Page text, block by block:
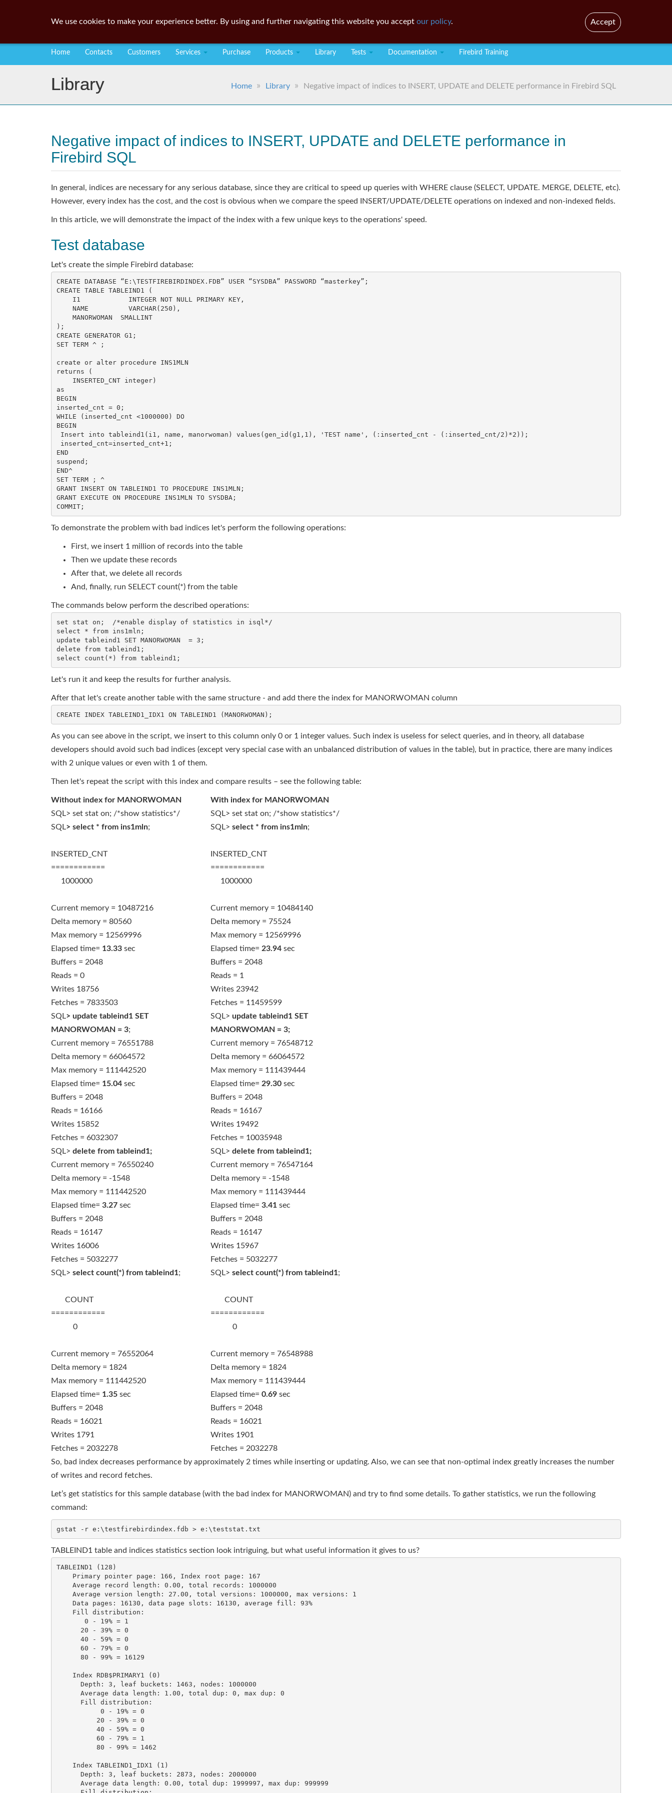
Home Contacts Customers Services Purchase Products Library Tests Documentation Firebird Training
Library Home Library Negative impact of indices to INSERT, UPDATE and DELETE performance in Firebird SQL
Negative impact of indices to INSERT, UPDATE and DELETE performance in
Firebird SQL
In general, indices are necessary for any serious database, since they are critical to speed up queries with WHERE clause (SELECT, UPDATE. MERGE, DELETE, etc).
However, every index has the cost, and the cost is obvious when we compare the speed INSERT/UPDATE/DELETE operations on indexed and non-indexed fields.
In this article, we will demonstrate the impact of the index with a few unique keys to the operations' speed.
Test database
Let's create the simple Firebird database:
CREATE DATABASE “E:\TESTFIREBIRDINDEX.FDB” USER “SYSDBA” PASSWORD “masterkey”;
CREATE TABLE TABLEIND1 (
);
CREATE GENERATOR G1;
SET TERM ^ ;
create or alter procedure INS1MLN
returns (
as
BEGIN
inserted_cnt = 0;
WHILE (inserted_cnt <1000000) DO
BEGIN
END
suspend;
END^
SET TERM ; ^
GRANT INSERT ON TABLEIND1 TO PROCEDURE INS1MLN;
GRANT EXECUTE ON PROCEDURE INS1MLN TO SYSDBA;
To demonstrate the problem with bad indices let's perform the following operations:
First, we insert 1 million of records into the table
Then we update these records
After that, we delete all records
And, finally, run SELECT count(*) from the table
The commands below perform the described operations:
set stat on;  /*enable display of statistics in isql*/
select * from ins1mln;
update tableind1 SET MANORWOMAN  = 3;
delete from tableind1;
Let's run it and keep the results for further analysis.
After that let's create another table with the same structure - and add there the index for MANORWOMAN column
As you can see above in the script, we insert to this column only 0 or 1 integer values. Such index is useless for select queries, and in theory, all database
developers should avoid such bad indices (except very special case with an unbalanced distribution of values in the table), but in practice, there are many indices
with 2 unique values or even with 1 of them.
Then let's repeat the script with this index and compare results – see the following table:
Without index for MANORWOMAN
With index for MANORWOMAN
SQL> set stat on; /*show statistics*/
SQL> select * from ins1mln;
INSERTED_CNT
============
1000000
Current memory = 10487216
Delta memory = 80560
Max memory = 12569996
Elapsed time= 13.33 sec
Buffers = 2048
Reads = 0
Writes 18756
Fetches = 7833503
SQL> update tableind1 SET
MANORWOMAN = 3;
Current memory = 76551788
Delta memory = 66064572
Max memory = 111442520
Elapsed time= 15.04 sec
Buffers = 2048
Reads = 16166
Writes 15852
Fetches = 6032307
SQL> delete from tableind1;
Current memory = 76550240
Delta memory = -1548
Max memory = 111442520
Elapsed time= 3.27 sec
Buffers = 2048
Reads = 16147
Writes 16006
Fetches = 5032277
SQL> select count(*) from tableind1;
COUNT
============
0
Current memory = 76552064
Delta memory = 1824
Max memory = 111442520
Elapsed time= 1.35 sec
Buffers = 2048
Reads = 16021
Writes 1791
Fetches = 2032278
SQL> set stat on; /*show statistics*/
SQL> select * from ins1mln;
INSERTED_CNT
============
1000000
Current memory = 10484140
Delta memory = 75524
Max memory = 12569996
Elapsed time= 23.94 sec
Buffers = 2048
Reads = 1
Writes 23942
Fetches = 11459599
SQL> update tableind1 SET
MANORWOMAN = 3;
Current memory = 76548712
Delta memory = 66064572
Max memory = 111439444
Elapsed time= 29.30 sec
Buffers = 2048
Reads = 16167
Writes 19492
Fetches = 10035948
SQL> delete from tableind1;
Current memory = 76547164
Delta memory = -1548
Max memory = 111439444
Elapsed time= 3.41 sec
Buffers = 2048
Reads = 16147
Writes 15967
Fetches = 5032277
SQL> select count(*) from tableind1;
COUNT
============
0
Current memory = 76548988
Delta memory = 1824
Max memory = 111439444
Elapsed time= 0.69 sec
Buffers = 2048
Reads = 16021
Writes 1901
Fetches = 2032278
So, bad index decreases performance by approximately 2 times while inserting or updating. Also, we can see that non-optimal index greatly increases the number
of writes and record fetches.
Let’s get statistics for this sample database (with the bad index for MANORWOMAN) and try to find some details. To gather statistics, we run the following
command:
TABLEIND1 table and indices statistics section look intriguing, but what useful information it gives to us?
TABLEIND1 (128)
We use cookies to make your experience better. By using and further navigating this website you accept our policy. Accept